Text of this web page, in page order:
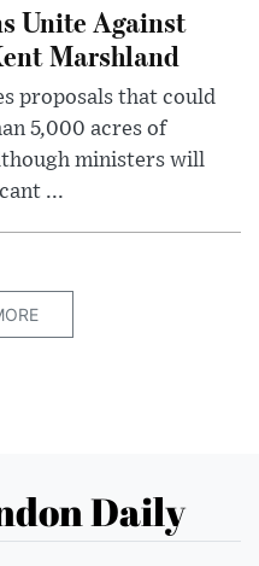
Unite Against
Marshland
proposals that could
5,000 acres of
ministers will
...
Daily